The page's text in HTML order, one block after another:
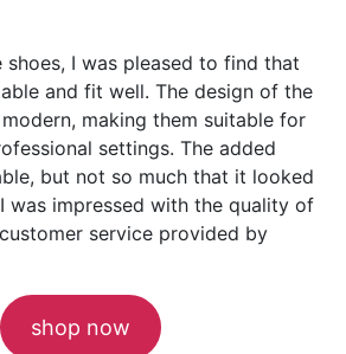
I was pleased to find that
and fit well. The design of the
making them suitable for
settings. The added
but not so much that it looked
was impressed with the quality of
service provided by
shop now